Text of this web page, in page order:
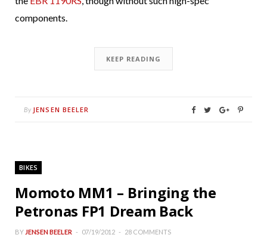
components.
KEEP READING
By JENSEN BEELER
BIKES
Momoto MM1 – Bringing the
Petronas FP1 Dream Back
BY JENSEN BEELER 07/19/2012 28 COMMENTS